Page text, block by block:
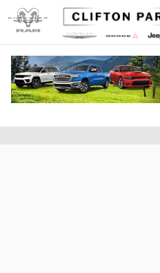
Skip to main content
Apply for Financing at